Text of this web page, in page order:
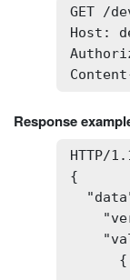
GET /
Host:
Response
HTTP/
{
      {